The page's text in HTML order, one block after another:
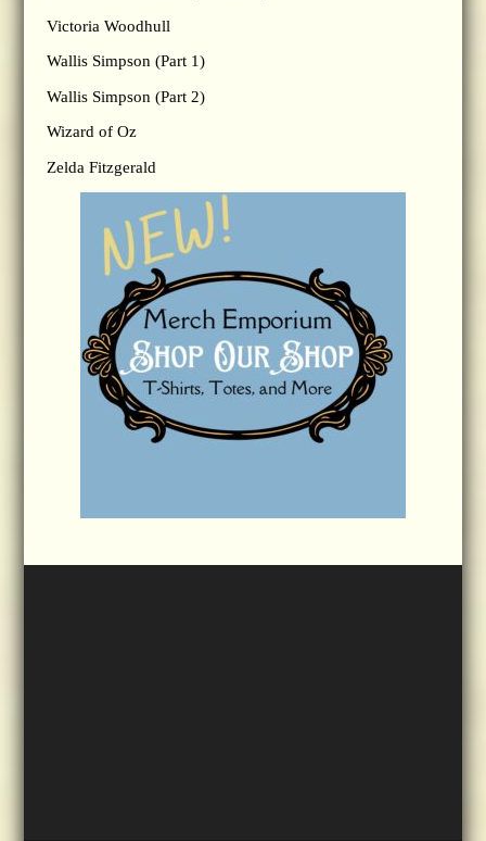
Victoria Woodhull
Wallis Simpson (Part 1)
Wallis Simpson (Part 2)
Wizard of Oz
Zelda Fitzgerald